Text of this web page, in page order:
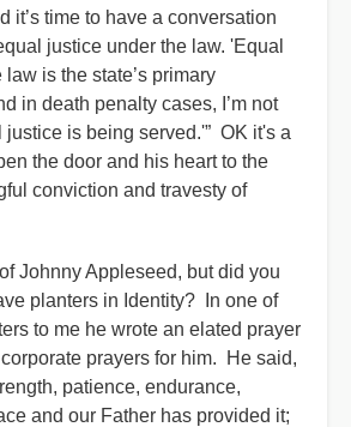
it’s time to have a conversation
justice under the law. 'Equal
is the state’s primary
in death penalty cases, I’m not
is being served.'” OK it's a
the door and his heart to the
conviction and travesty of
Johnny Appleseed, but did you
planters in Identity? In one of
to me he wrote an elated prayer
prayers for him. He said,
patience, endurance,
and our Father has provided it;